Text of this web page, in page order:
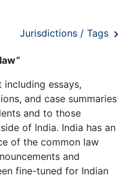
Jurisdictions / Tags
essays,
and case summaries
and to those
of India. India has an
of the common law
and
fine-tuned for Indian